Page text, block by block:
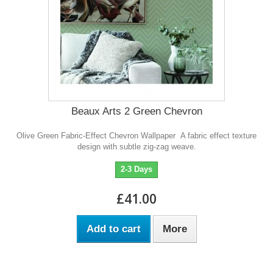
Beaux Arts 2 Green Chevron
Olive Green Fabric-Effect Chevron Wallpaper A fabric effect texture
design with subtle zig-zag weave.
2-3 Days
£41.00
Add to cart More